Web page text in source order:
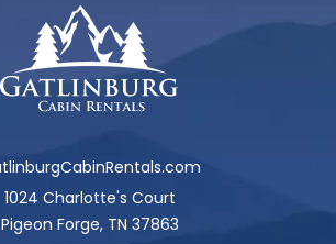
1024 Charlotte's Court
Pigeon Forge, TN 37863